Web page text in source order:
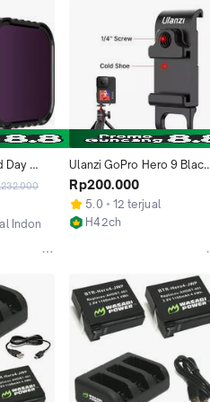
Day
GoPro
Indonesia
Ulanzi GoPro Hero 9 Black
G9-6 Metal Battery Cover
With 1/4'' Screw
Rp200.000
5.0
12 terjual
H42ch